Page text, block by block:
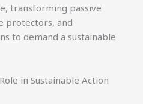
transforming passive
protectors, and
to demand a sustainable
in Sustainable Action